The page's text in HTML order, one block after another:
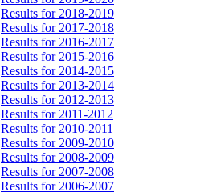
Results for 2018-2019
Results for 2017-2018
Results for 2016-2017
Results for 2015-2016
Results for 2014-2015
Results for 2013-2014
Results for 2012-2013
Results for 2011-2012
Results for 2010-2011
Results for 2009-2010
Results for 2008-2009
Results for 2007-2008
Results for 2006-2007